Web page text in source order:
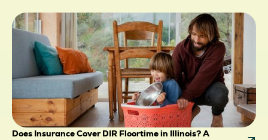
Does Insurance Cover DIR Floortime in Illinois? A